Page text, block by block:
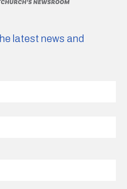
latest news and